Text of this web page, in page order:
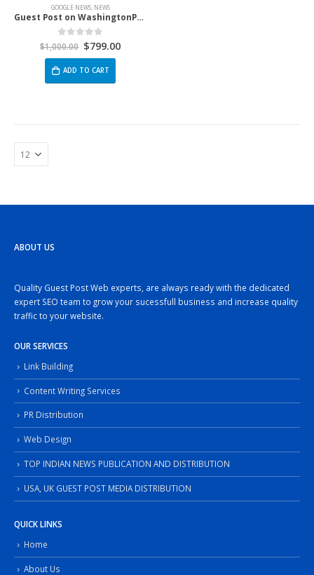
GOOGLE NEWS, NEWS
Guest Post on WashingtonPost.Com
0out of 5
$1,000.00 $799.00
ADD TO CART
ABOUT US
Quality Guest Post Web experts, are always ready with the dedicated
expert SEO team to grow your sucessfull business and increase quality
traffic to your website.
OUR SERVICES
Link Building
Content Writing Services
PR Distribution
Web Design
TOP INDIAN NEWS PUBLICATION AND DISTRIBUTION
USA, UK GUEST POST MEDIA DISTRIBUTION
QUICK LINKS
Home
About Us